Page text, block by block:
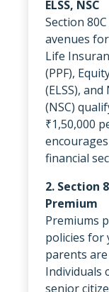
ELSS, NSC
Section
avenues
Life
(PPF),
(ELSS),
(NSC)
₹1,50,000
financial
2. Section
Premium
Premiums
policies for
parents
Individuals
senior